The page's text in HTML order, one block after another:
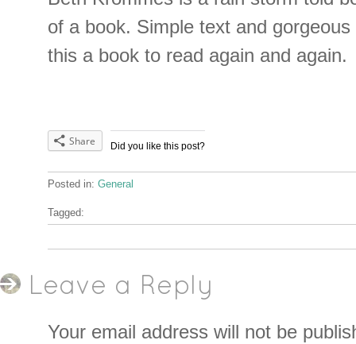
of a book. Simple text and
this a book to read again and again.
Did you like this post?
Share
Posted in: General
Tagged:
Leave a Reply
Your email address will not be